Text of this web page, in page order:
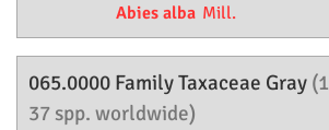
Abies alba Mill.
065.0000 FamilyTaxaceae Gray
37 spp. worldwide)